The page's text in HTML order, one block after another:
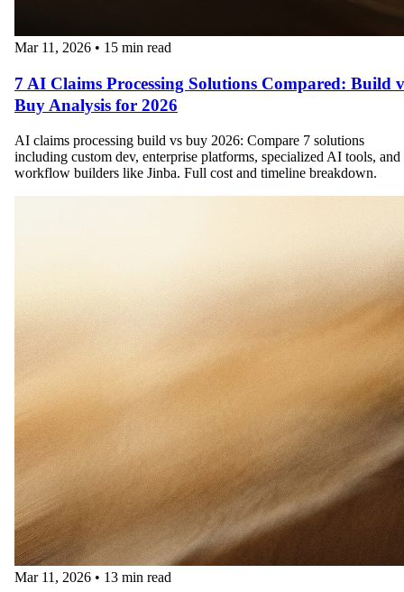
Mar 11, 2026 • 15 min read
7 AI Claims Processing Solutions Compared: Build
Buy Analysis for 2026
AI claims processing build vs buy 2026: Compare 7 solutions
including custom dev, enterprise platforms, specialized AI tools, and
workflow builders like Jinba. Full cost and timeline breakdown.
Mar 11, 2026 • 13 min read